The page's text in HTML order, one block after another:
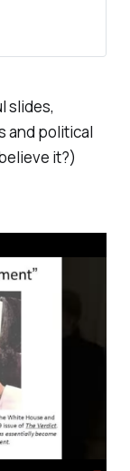
Patrick
slides,
and political
it?)